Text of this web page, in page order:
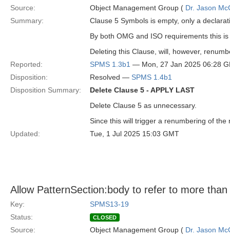
Source: Object Management Group ( Dr. Jason
Summary:
Clause 5 Symbols is empty, only a
By both OMG and ISO requirements this
Deleting this Clause, will, however,
Reported:
SPMS 1.3b1 — Mon, 27 Jan 2025 06:28
Disposition:
Resolved — SPMS 1.4b1
Disposition Summary:
Delete Clause 5 - APPLY LAST
Delete Clause 5 as unnecessary.
Since this will trigger a renumbering of
Updated:
Tue, 1 Jul 2025 15:03 GMT
Allow PatternSection:body to refer to more
Key:
SPMS13-19
Status:
CLOSED
Source: Object Management Group ( Dr. Jason